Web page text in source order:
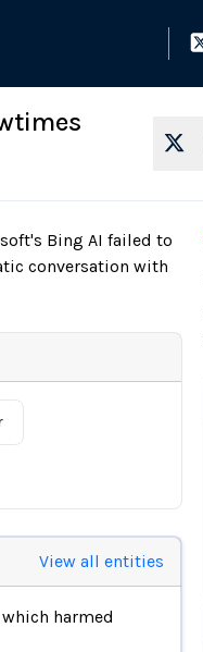
Bing AI failed to
conversation with
View all entities
harmed